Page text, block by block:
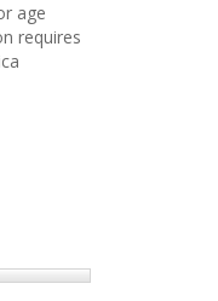
age
requires